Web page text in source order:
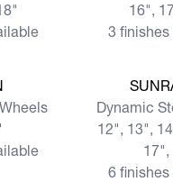
16",
3
View more
Dynamic
12", 13",
17",
6